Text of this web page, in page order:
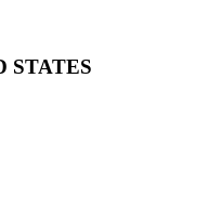
STATES